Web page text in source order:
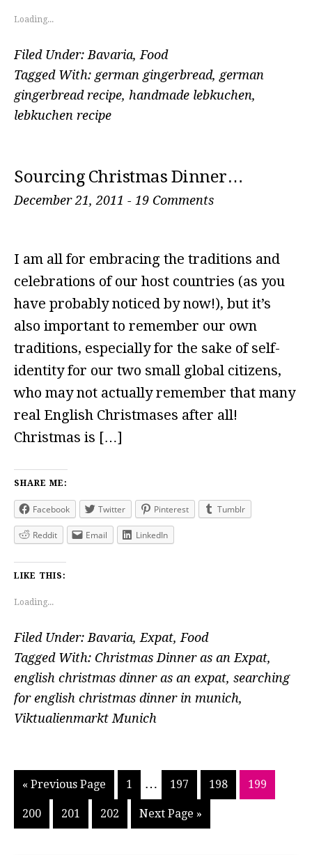
Loading...
Filed Under: Bavaria, Food
Tagged With: german gingerbread, german
gingerbread recipe, handmade lebkuchen,
lebkuchen recipe
Sourcing Christmas Dinner…
December 21, 2011 - 19 Comments
I am all for embracing the traditions and
celebrations of our host countries (as you
have probably noticed by now!), but it’s
also important to remember our own
traditions, especially for the sake of self-
identity for our two small global citizens,
who may not actually remember that many
real English Christmases after all!
Christmas is […]
SHARE ME:
Facebook Twitter Pinterest Tumblr
Reddit Email LinkedIn
LIKE THIS:
Loading...
Filed Under: Bavaria, Expat, Food
Tagged With: Christmas Dinner as an Expat,
english christmas dinner as an expat, searching
for english christmas dinner in munich,
Viktualienmarkt Munich
« Go
Previous Page
Go
to
page
1
Interim
pages
omitted
…
Go
page
197
Go
to
198
Go
to
199
Go
to
200
Go
to
201
Go
to
202
Go
to
Next Page »